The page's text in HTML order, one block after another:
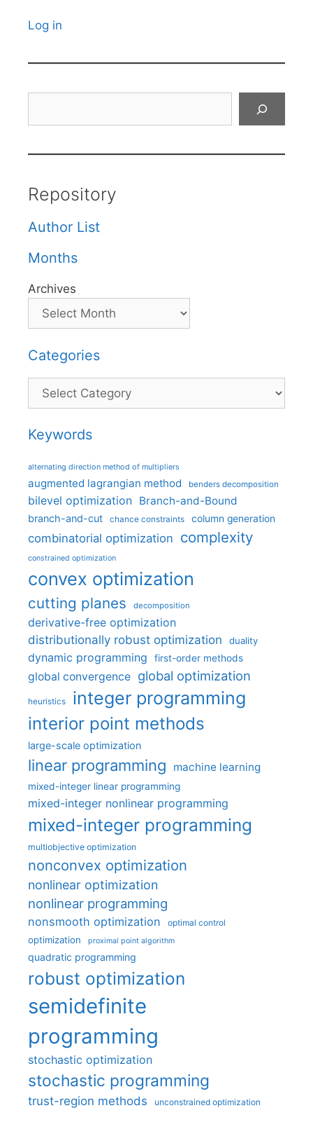
Log in
Repository
Author List
Months
Archives
Categories
Categories
Keywords
alternating direction method of multipliers
augmented lagrangian method benders decomposition
bilevel optimization Branch-and-Bound
branch-and-cut chance constraints column generation
combinatorial optimization complexity
constrained optimization
convex optimization
cutting planes decomposition
derivative-free optimization
distributionally robust optimization
duality
dynamic programming first-order methods
global convergence global optimization
heuristics integer programming
interior point methods
large-scale optimization
linear programming machine learning
mixed-integer linear programming
mixed-integer nonlinear programming
mixed-integer programming
multiobjective optimization
nonconvex optimization
nonlinear optimization
nonlinear programming
nonsmooth optimization optimal control
optimization proximal point algorithm
quadratic programming
robust optimization
semidefinite
programming
stochastic optimization
stochastic programming
trust-region methods unconstrained optimization